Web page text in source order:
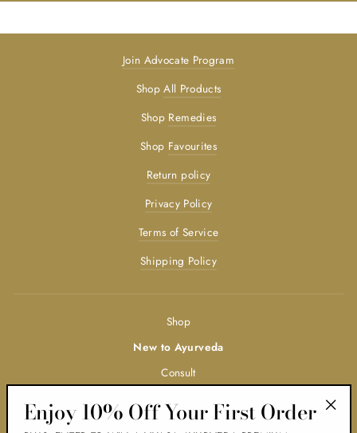
Join Advocate Program
ShopAll Products
Shop Remedies
Shop Favourites
Return policy
Privacy Policy
Terms of Service
Shipping Policy
Shop
New to Ayurveda
Consult
Ayurveda
Enjoy 10% Off Your First Order